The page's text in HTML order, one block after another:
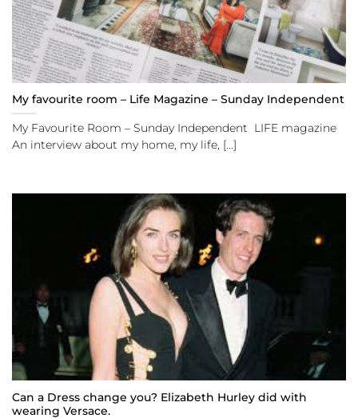
My favourite room – Life Magazine – Sunday Independent
My Favourite Room – Sunday Independent LIFE magazine
An interview about my home, my life, [...]
Can a Dress change you? Elizabeth Hurley did with
wearing Versace.